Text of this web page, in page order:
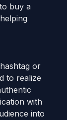
buy a
or
to realize
with
into